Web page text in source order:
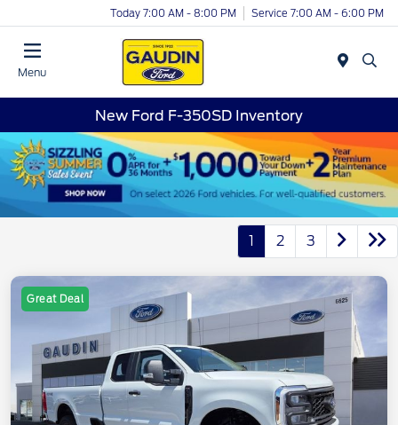
Today 7:00 AM - 8:00 PM Service 7:00 AM - 6:00 PM
Menu
New Ford F-350SD Inventory
1 2 3
Great Deal